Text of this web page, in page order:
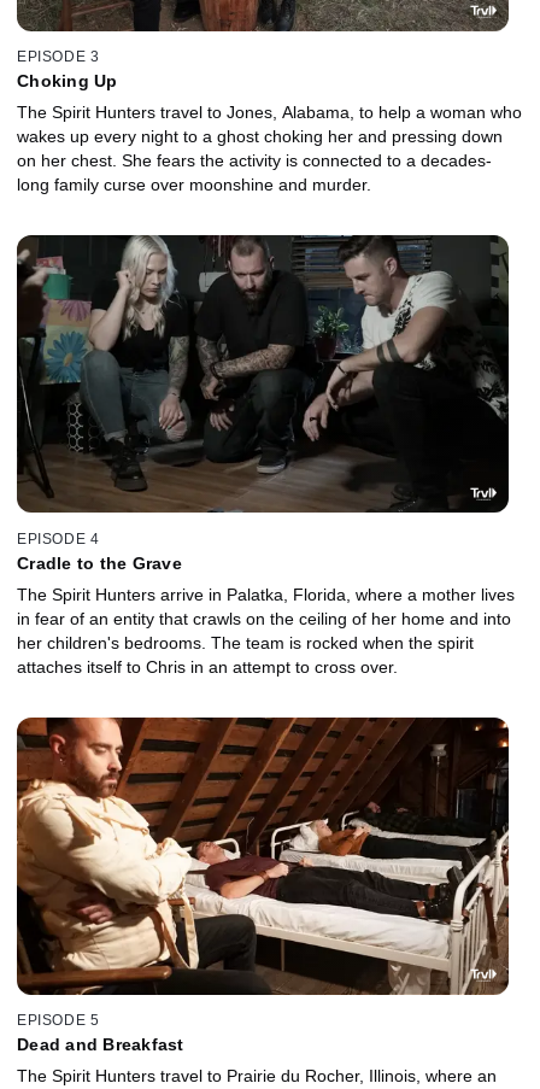
EPISODE 3
Choking Up
The Spirit Hunters travel to Jones, Alabama, to help a woman who
wakes up every night to a ghost choking her and pressing down
on her chest. She fears the activity is connected to a decades-
long family curse over moonshine and murder.
EPISODE 4
Cradle to the Grave
The Spirit Hunters arrive in Palatka, Florida, where a mother lives
in fear of an entity that crawls on the ceiling of her home and into
her children's bedrooms. The team is rocked when the spirit
attaches itself to Chris in an attempt to cross over.
EPISODE 5
Dead and Breakfast
The Spirit Hunters travel to Prairie du Rocher, Illinois, where an